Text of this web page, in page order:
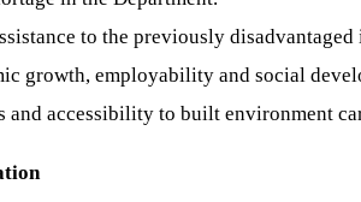
to the previously
growth, employability and social
and accessibility to built environment